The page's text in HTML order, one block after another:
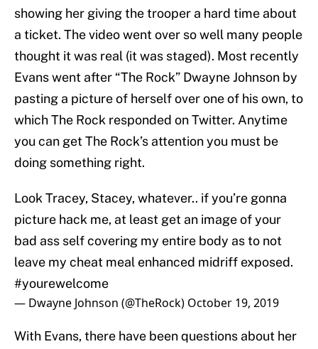
showing her giving the trooper a hard time about
a ticket. The video went over so well many people
thought it was real (it was staged). Most recently
Evans went after “The Rock” Dwayne Johnson by
pasting a picture of herself over one of his own, to
which The Rock responded on Twitter. Anytime
you can get The Rock’s attention you must be
doing something right.
Look Tracey, Stacey, whatever.. if you’re gonna
picture hack me, at least get an image of your
bad ass self covering my entire body as to not
leave my cheat meal enhanced midriff exposed.
#yourewelcome
— Dwayne Johnson (@TheRock) October 19, 2019
With Evans, there have been questions about her